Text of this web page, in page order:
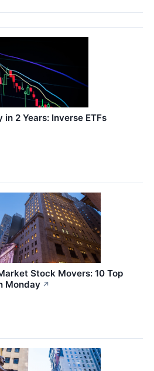
2 Years: Inverse ETFs
Stock Movers: 10 Top
Monday ↗